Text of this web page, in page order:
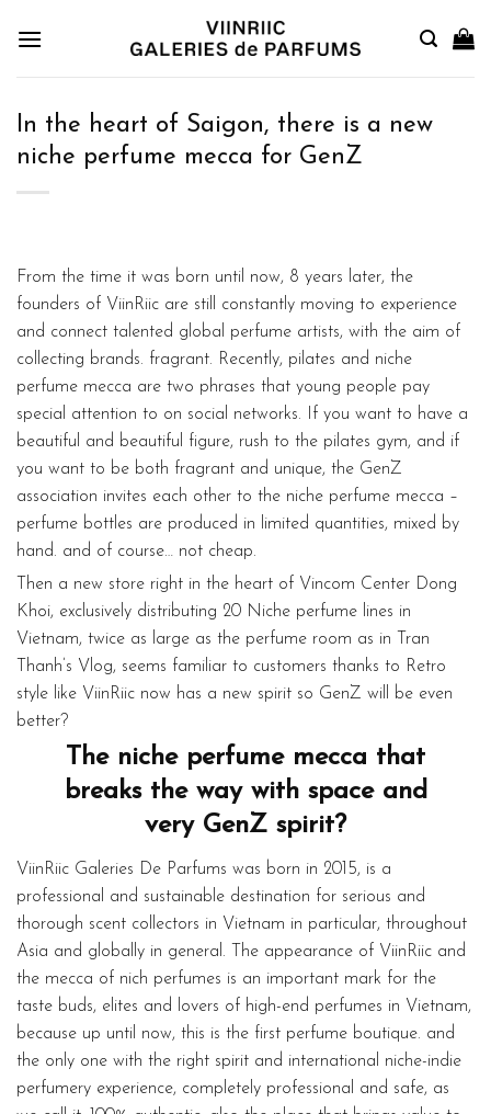
In the heart of Saigon, there is a new
niche perfume mecca for GenZ
From the time it was born until now, 8 years later, the
founders of ViinRiic are still constantly moving to experience
and connect talented global perfume artists, with the aim of
collecting brands. fragrant. Recently, pilates and niche
perfume mecca are two phrases that young people pay
special attention to on social networks. If you want to have a
beautiful and beautiful figure, rush to the pilates gym, and if
you want to be both fragrant and unique, the GenZ
association invites each other to the niche perfume mecca –
perfume bottles are produced in limited quantities, mixed by
hand. and of course… not cheap.
Then a new store right in the heart of Vincom Center Dong
Khoi, exclusively distributing 20 Niche perfume lines in
Vietnam, twice as large as the perfume room as in Tran
Thanh’s Vlog, seems familiar to customers thanks to Retro
style like ViinRiic now has a new spirit so GenZ will be even
better?
The niche perfume mecca that
breaks the way with space and
very GenZ spirit?
ViinRiic Galeries De Parfums was born in 2015, is a
professional and sustainable destination for serious and
thorough scent collectors in Vietnam in particular, throughout
Asia and globally in general. The appearance of ViinRiic and
the mecca of nich perfumes is an important mark for the
taste buds, elites and lovers of high-end perfumes in Vietnam,
because up until now, this is the first perfume boutique. and
the only one with the right spirit and international niche-indie
perfumery experience, completely professional and safe, as